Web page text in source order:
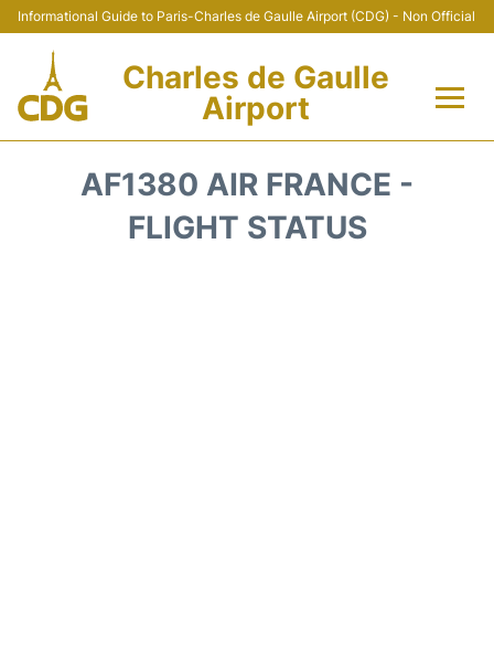
Informational Guide to Paris-Charles de Gaulle Airport (CDG) - Non Official
Charles de Gaulle
Airport
AF1380 AIR FRANCE -
FLIGHT STATUS